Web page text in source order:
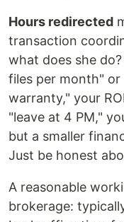
Hours redirected
transaction
what does she
files per month" or
warranty," your
"leave at 4 PM,"
but a smaller
Just be honest
A reasonable
brokerage: